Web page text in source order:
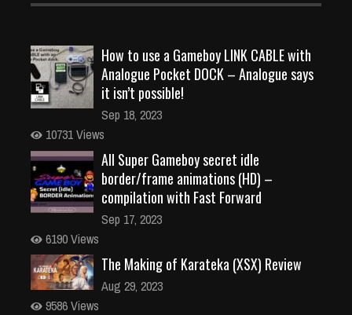
How to use a Gameboy LINK CABLE with
Analogue Pocket DOCK – Analogue says
it isn’t possible!
Sep 18, 2023
10731 Views
All Super Gameboy secret idle
border/frame animations (HD) –
compilation with Fast Forward
Sep 17, 2023
6190 Views
The Making of Karateka (XSX) Review
Aug 29, 2023
9586 Views